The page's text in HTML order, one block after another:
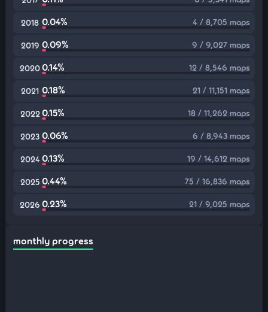
2018 0.04% 4 / 8,705 maps
2019 0.09% 9 / 9,027 maps
20200.14% 12 / 8,546 maps
2021 0.18% 21 / 11,151 maps
2022 0.15% 18 / 11,262 maps
2023 0.06% 6 / 8,943 maps
2024 0.13% 19 / 14,612 maps
2025 0.44% 75 / 16,836 maps
2026 0.23% 21 / 9,025 maps
monthly progress